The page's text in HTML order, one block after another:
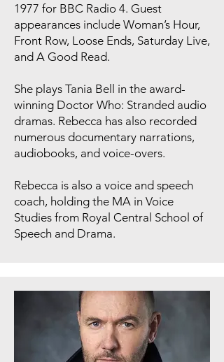
1977 for BBC Radio 4. Guest
appearances include Woman’s Hour,
Front Row, Loose Ends, Saturday Live,
and A Good Read.
She plays Tania Bell in the award-
winning Doctor Who: Stranded audio
dramas. Rebecca has also recorded
numerous documentary narrations,
audiobooks, and voice-overs.
Rebecca is also a voice and speech
coach, holding the MA in Voice
Studies from Royal Central School of
Speech and Drama.